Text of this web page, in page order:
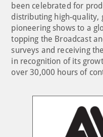
been celebrated for
distributing high-quality,
pioneering shows to a
topping the Broadcast
surveys and receiving
in recognition of its
over 30,000 hours of